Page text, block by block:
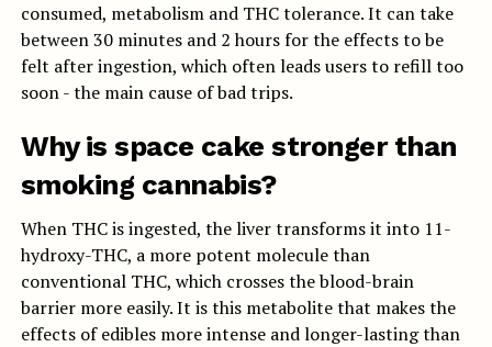
consumed, metabolism and THC tolerance. It can take
between 30 minutes and 2 hours for the effects to be
felt after ingestion, which often leads users to refill too
soon - the main cause of bad trips.
Why is space cake stronger than
smoking cannabis?
When THC is ingested, the liver transforms it into 11-
hydroxy-THC, a more potent molecule than
conventional THC, which crosses the blood-brain
barrier more easily. It is this metabolite that makes the
effects of edibles more intense and longer-lasting than